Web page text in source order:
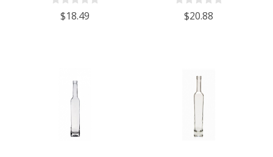
- Case of 4
$18.49
Finish - Case of 4
$20.88